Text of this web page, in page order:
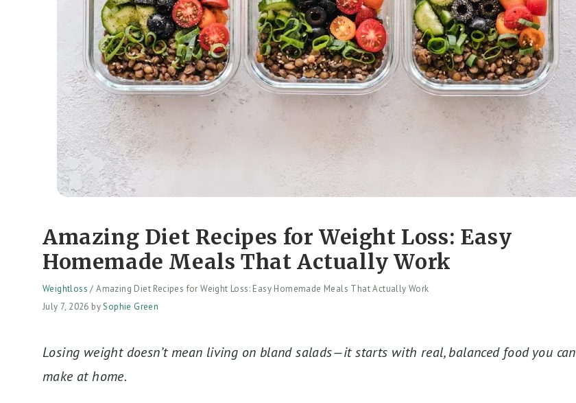
Amazing Diet Recipes for Weight Loss: Easy
Homemade Meals That Actually Work
Weightloss /Amazing Diet Recipes for Weight Loss: Easy Homemade Meals That Actually Work
July 7, 2026 bySophie Green
Losing weight doesn’t mean living on bland salads—it starts with real, balanced food you can
make at home.